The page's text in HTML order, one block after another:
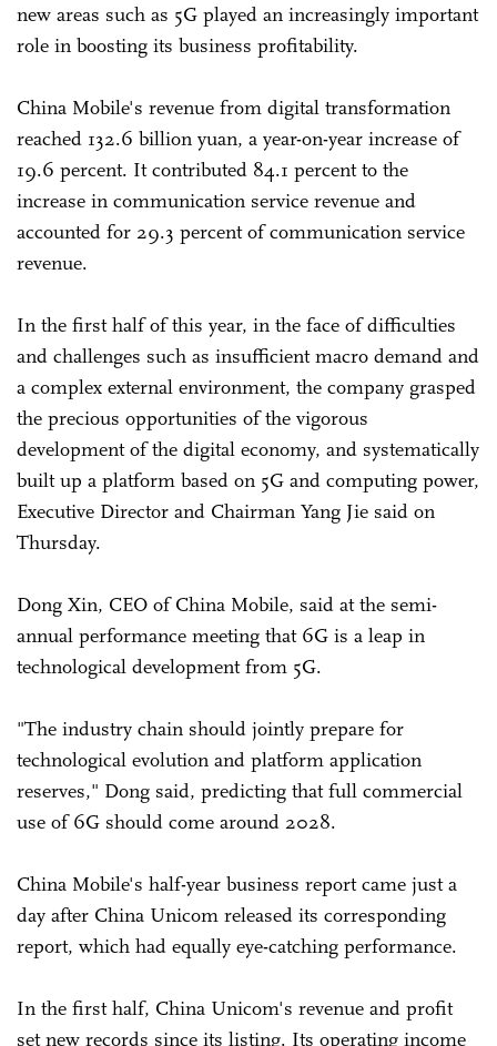
new areas such as 5G played an increasingly important
role in boosting its business profitability.
China Mobile's revenue from digital transformation
reached 132.6 billion yuan, a year-on-year increase of
19.6 percent. It contributed 84.1 percent to the
increase in communication service revenue and
accounted for 29.3 percent of communication service
revenue.
In the first half of this year, in the face of difficulties
and challenges such as insufficient macro demand and
a complex external environment, the company grasped
the precious opportunities of the vigorous
development of the digital economy, and systematically
built up a platform based on 5G and computing power,
Executive Director and Chairman Yang Jie said on
Thursday.
Dong Xin, CEO of China Mobile, said at the semi-
annual performance meeting that 6G is a leap in
technological development from 5G.
"The industry chain should jointly prepare for
technological evolution and platform application
reserves," Dong said, predicting that full commercial
use of 6G should come around 2028.
China Mobile's half-year business report came just a
day after China Unicom released its corresponding
report, which had equally eye-catching performance.
In the first half, China Unicom's revenue and profit
set new records since its listing. Its operating income